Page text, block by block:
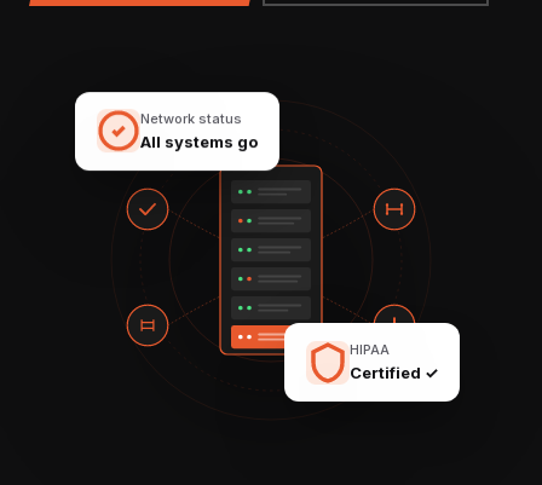
Network status
All systems go
HIPAA
Certified ✓